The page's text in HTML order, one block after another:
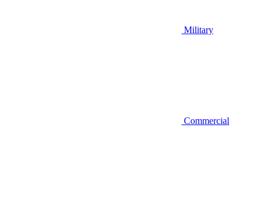
Military
Commercial